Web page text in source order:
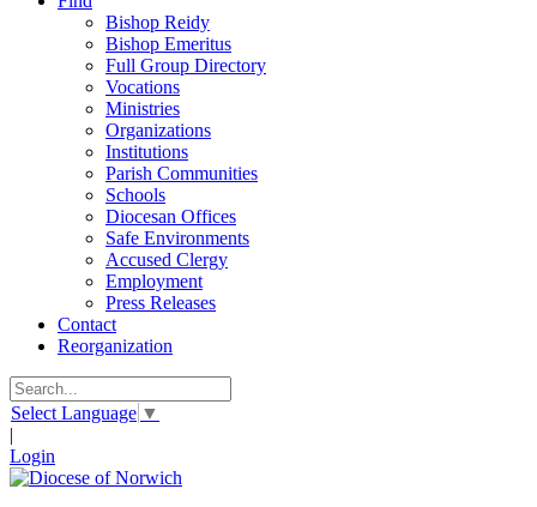
Bishop Reidy
Bishop Emeritus
Full Group Directory
Vocations
Ministries
Organizations
Institutions
Parish Communities
Schools
Diocesan Offices
Safe Environments
Accused Clergy
Employment
Press Releases
Contact
Reorganization
Select Language ▼
|
Login